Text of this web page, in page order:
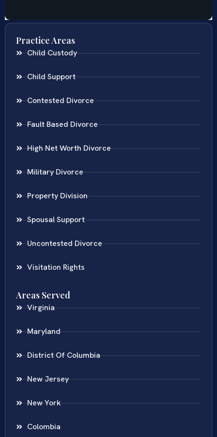
Practice Areas
Child Custody
Child Support
Contested Divorce
Fault Based Divorce
High Net Worth Divorce
Military Divorce
Property Division
Spousal Support
Uncontested Divorce
Visitation Rights
Areas Served
Virginia
Maryland
District Of Columbia
New Jersey
New York
Colombia